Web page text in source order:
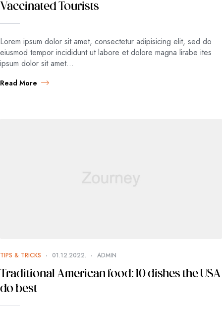
Vaccinated Tourists
Lorem ipsum dolor sit amet, consectetur adipisicing elit, sed do
eiusmod tempor incididunt ut labore et dolore magna lirabe ites
ipsum dolor sit amet…
Read More
TIPS & TRICKS 01.12.2022. ADMIN
Traditional American food: 10 dishes the USA
do best